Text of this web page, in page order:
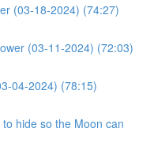
(03-18-2024) (74:27)
(03-11-2024) (72:03)
04-2024) (78:15)
hide so the Moon can